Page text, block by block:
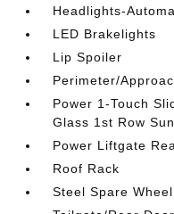
Headlights-
LED Brakelights
Lip Spoiler
Perimeter/
Power 1-Touch
Glass 1st Row
Power Liftgate
Roof Rack
Steel Spare Wheel